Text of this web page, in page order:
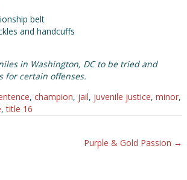
belt
and handcuffs
in Washington, DC to be tried and
for certain offenses.
, champion, jail, juvenile justice, minor,
,title 16
Purple & Gold Passion →